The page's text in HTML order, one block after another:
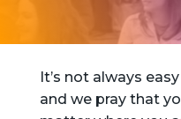
It’s not always
and we pray that